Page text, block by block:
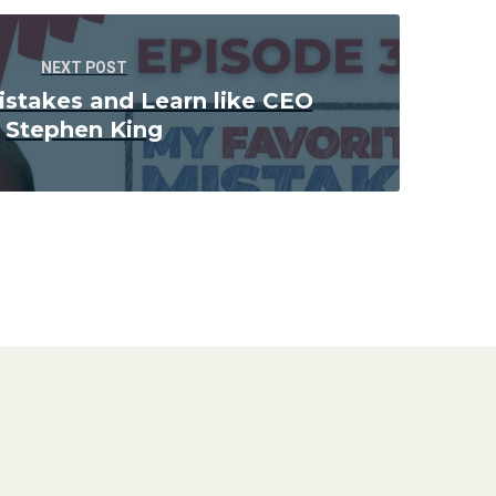
NEXT POST
and Learn like CEO
Stephen King